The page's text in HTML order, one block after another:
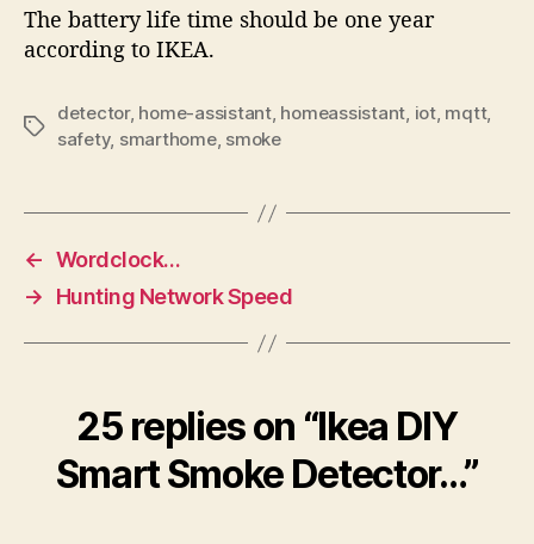
The battery life time should be one year
according to IKEA.
Tags
detector, home-assistant, homeassistant, iot, mqtt,
safety, smarthome, smoke
← Wordclock…
→
Hunting Network Speed
25 replies on “Ikea DIY
Smart Smoke Detector…”